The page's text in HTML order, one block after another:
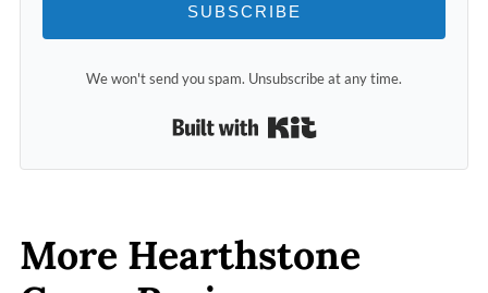
SUBSCRIBE
We won't send you spam. Unsubscribe at any time.
Built with Kit
More Hearthstone